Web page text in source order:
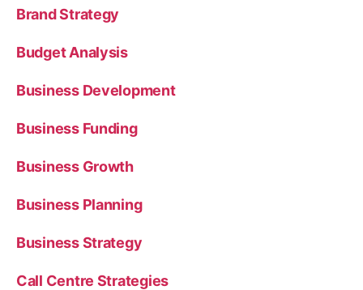
Brand Strategy
Budget Analysis
Business Development
Business Funding
Business Growth
Business Planning
Business Strategy
Call Centre Strategies